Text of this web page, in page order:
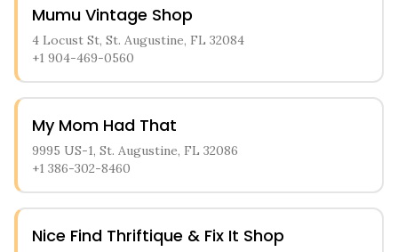
Mumu Vintage Shop
4 Locust St, St. Augustine, FL 32084
+1 904-469-0560
My Mom Had That
9995 US-1, St. Augustine, FL 32086
+1 386-302-8460
Nice Find Thriftique & Fix It Shop